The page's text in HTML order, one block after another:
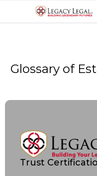
Glossary of
Trust